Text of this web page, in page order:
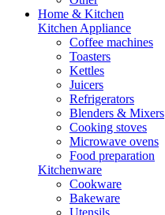
Home & Kitchen
Kitchen Appliance
Coffee machines
Toasters
Kettles
Juicers
Refrigerators
Blenders & Mixers
Cooking stoves
Microwave ovens
Food preparation
Kitchenware
Cookware
Bakeware
Utensils